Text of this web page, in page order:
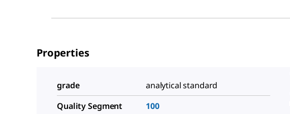
Properties
grade
analytical standard
Quality Segment
100